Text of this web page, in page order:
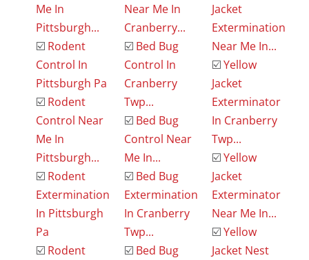
Me In
Pittsburgh...
☑️ Rodent
Control In
Pittsburgh Pa
☑️ Rodent
Control Near
Me In
Pittsburgh...
☑️ Rodent
Extermination
In Pittsburgh
Pa
☑️ Rodent
Near Me In
Cranberry...
☑️ Bed Bug
Control In
Cranberry
Twp...
☑️ Bed Bug
Control Near
Me In...
☑️ Bed Bug
Extermination
In Cranberry
Twp...
☑️ Bed Bug
Jacket
Extermination
Near Me In...
☑️Yellow
Jacket
Exterminator
In Cranberry
Twp...
☑️Yellow
Jacket
Exterminator
Near Me In...
☑️Yellow
Jacket Nest